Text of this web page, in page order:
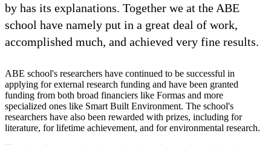
by has its explanations. Together we at the ABE
school have namely put in a great deal of work,
accomplished much, and achieved very fine results.
ABE school's researchers have continued to be successful in
applying for external research funding and have been granted
funding from both broad financiers like Formas and more
specialized ones like Smart Built Environment. The school's
researchers have also been rewarded with prizes, including for
literature, for lifetime achievement, and for environmental research.